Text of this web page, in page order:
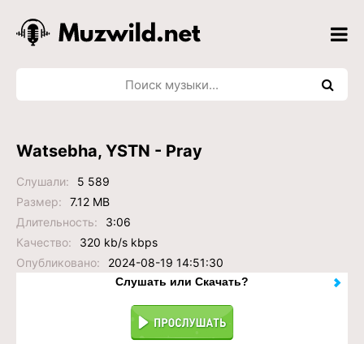
Watsebha, YSTN - Pray
Слушали:
5 589
Размер:
7.12 MB
Длительность:
3:06
Качество:
320 kb/s kbps
Опубликовано:
2024-08-19 14:51:30
Слушать или Скачать?